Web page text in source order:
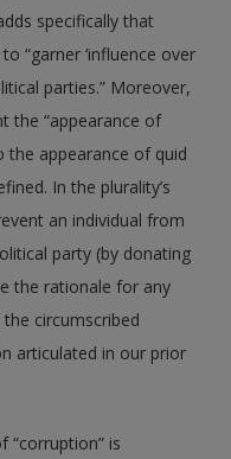
specifically that
“garner ‘influence over
parties.” Moreover,
the “appearance of
the appearance of quid
In the plurality’s
an individual from
party (by donating
the rationale for any
circumscribed
articulated in our prior
“corruption” is